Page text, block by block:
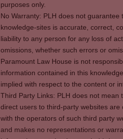
purposes only.
No Warranty: PLH does not
knowledge-sites is accurate, correct,
liability to any person for any loss of
omissions, whether such errors or
Paramount Law House is not
information contained in this
implied with respect to the content or
Third Party Links: PLH does not mean
direct users to third-party websites
with the operators of such third party
and makes no representations or